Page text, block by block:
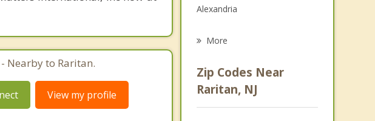
Nearby to Raritan.
View my profile
Psychotherapist
Alexandria
High Bridge
East Amwell
More
Zip Codes Near
Raritan, NJ